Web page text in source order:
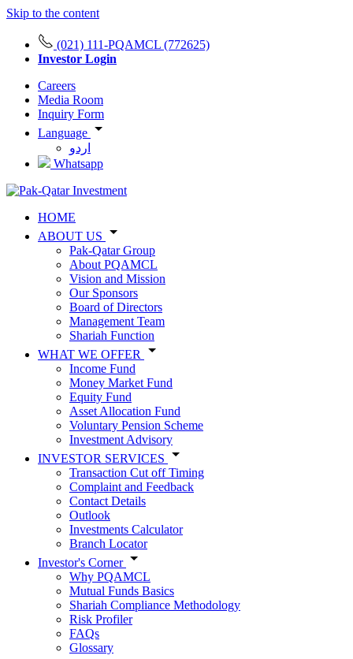
Skip to the content
(021) 111-PQAMCL (772625)
Investor Login
Careers
Media Room
Inquiry Form
Language
اردو
Whatsapp
HOME
ABOUT US
Pak-Qatar Group
About PQAMCL
Vision and Mission
Our Sponsors
Board of Directors
Management Team
Shariah Function
WHAT WE OFFER
Income Fund
Money Market Fund
Equity Fund
Asset Allocation Fund
Voluntary Pension Scheme
Investment Advisory
INVESTOR SERVICES
Transaction Cut off Timing
Complaint and Feedback
Contact Details
Outlook
Investments Calculator
Branch Locator
Investor's Corner
Why PQAMCL
Mutual Funds Basics
Shariah Compliance Methodology
Risk Profiler
FAQs
Glossary